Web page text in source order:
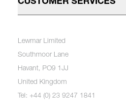
CUSTOMER SERVICES
Lewmar Limited
Southmoor Lane
Havant, PO9 1JJ
United Kingdom
Tel: +44 (0) 23 9247 1841